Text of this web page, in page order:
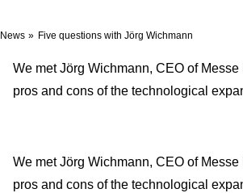
News Five questions with Jörg Wichmann
We met Jörg Wichmann, CEO of
pros and cons of the technological
We met Jörg Wichmann, CEO of
pros and cons of the technological